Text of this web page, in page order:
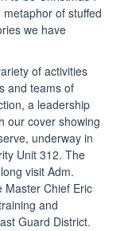
of stuffed
we have
of activities
and teams of
a leadership
our cover showing
underway in
Unit 312. The
visit Adm.
Master Chief Eric
and
Guard District.